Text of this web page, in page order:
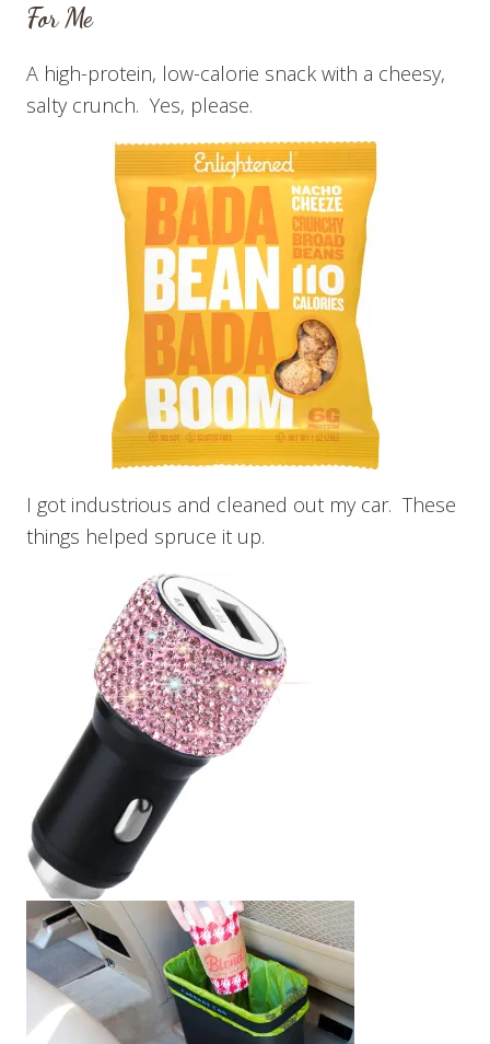
For Me
A high-protein, low-calorie snack with a cheesy,
salty crunch. Yes, please.
I got industrious and cleaned out my car. These
things helped spruce it up.